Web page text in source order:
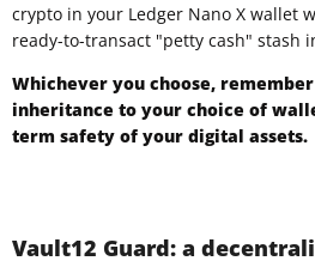
crypto in your Ledger Nano X wallet
ready-to-transact "petty cash" stash
Whichever you choose,
inheritance to your choice of
term safety of your digital assets.
Vault12 Guard: a